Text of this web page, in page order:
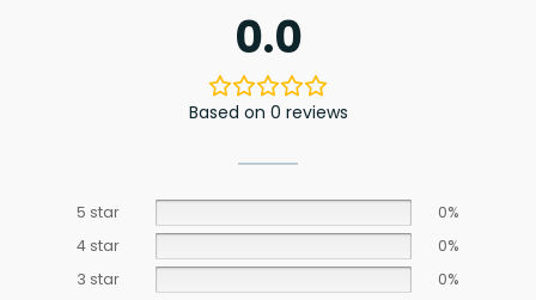
0.0
Based on 0 reviews
5 star
0%
4 star
0%
3 star
0%